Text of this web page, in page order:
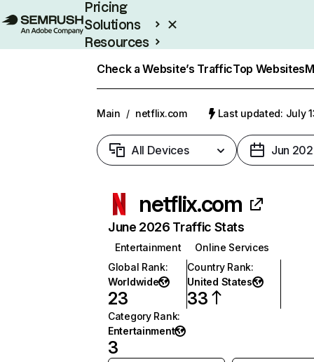
Pricing
Solutions
Resources
Check a Website’s TrafficTop Websites
Main / netflix.com Last updated: July
All Devices Jun
netflix.com
June 2026 Traffic Stats
Entertainment
Online Services
Global Rank:
Worldwide
23
Country Rank:
United States
33
Category Rank:
Entertainment
3